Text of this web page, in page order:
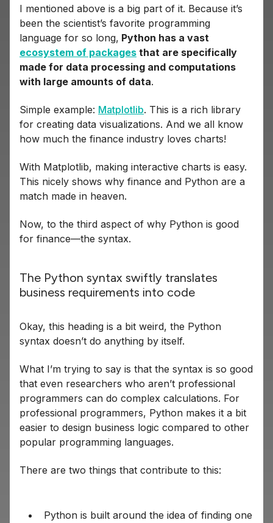
I mentioned above is a big part of it. Because it’s
been the scientist’s favorite programming
language for so long, Python has a vast
ecosystem of packages that are specifically
made for data processing and computations
with large amounts of data.
Simple example: Matplotlib. This is a rich library
for creating data visualizations. And we all know
how much the finance industry loves charts!
With Matplotlib, making interactive charts is easy.
This nicely shows why finance and Python are a
match made in heaven.
Now, to the third aspect of why Python is good
for finance—the syntax.
The Python syntax swiftly translates
business requirements into code
Okay, this heading is a bit weird, the Python
syntax doesn’t do anything by itself.
What I’m trying to say is that the syntax is so good
that even researchers who aren’t professional
programmers can do complex calculations. For
professional programmers, Python makes it a bit
easier to design business logic compared to other
popular programming languages.
There are two things that contribute to this:
Python is built around the idea of finding one